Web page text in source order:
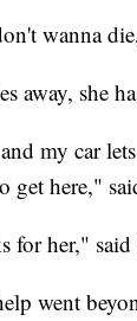
wanna
away, she
my car
get here,"
for her,"
went